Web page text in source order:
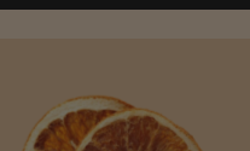
ADD —$15